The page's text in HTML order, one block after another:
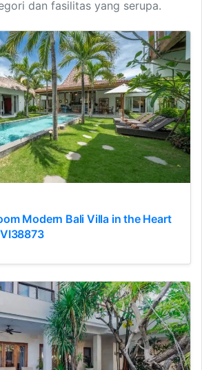
dan fasilitas yang serupa.
Modern Bali Villa in the Heart